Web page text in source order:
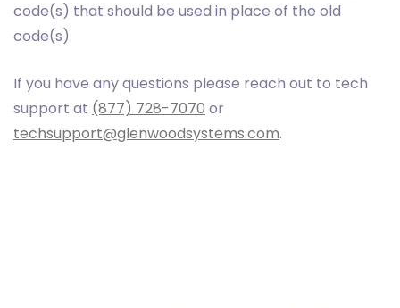
code(s) that should be used in place of the old
code(s).
If you have any questions please reach out to tech
support at (877) 728-7070 or
techsupport@glenwoodsystems.com.